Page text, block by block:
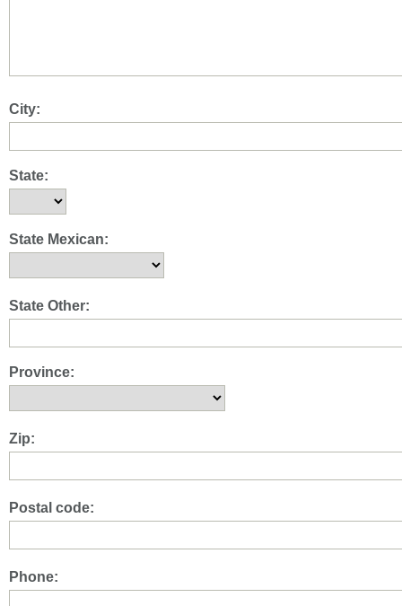
City:
State:
State Mexican:
State Other:
Province:
Zip:
Postal code:
Phone: